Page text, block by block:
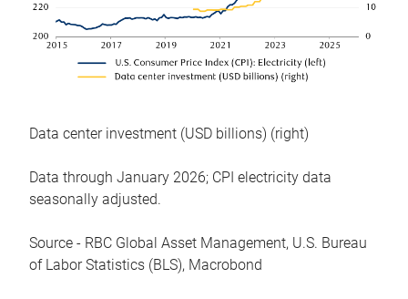
Data center investment (USD billions) (right)
Data through January 2026; CPI electricity data
seasonally adjusted.
Source - RBC Global Asset Management, U.S. Bureau
of Labor Statistics (BLS), Macrobond